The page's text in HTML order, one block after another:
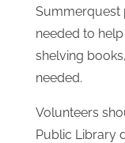
Summerquest
needed to
shelving
needed.
Volunteers
Public Library